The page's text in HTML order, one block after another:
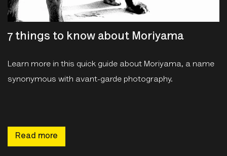
7 things to know about Moriyama
Learn more in this quick guide about Moriyama, a name
synonymous with avant-garde photography.
Read more